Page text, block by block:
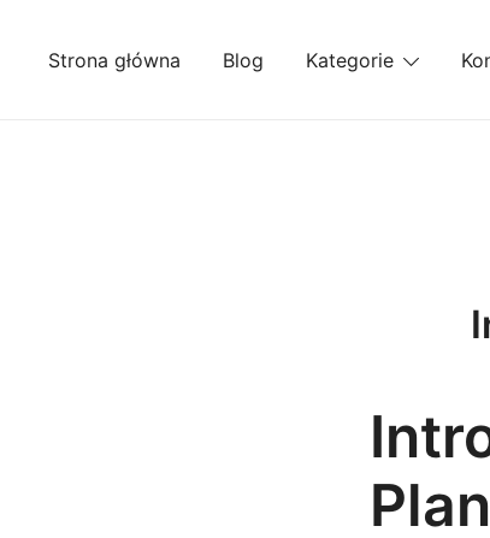
Strona główna Blog Kategorie